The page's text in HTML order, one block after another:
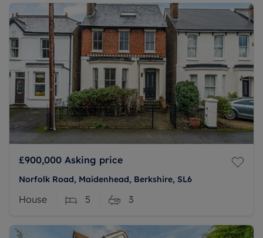
£900,000 Asking price
Norfolk Road, Maidenhead, Berkshire, SL6
House 5 3